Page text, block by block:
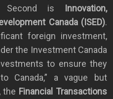
Second is Innovation,
Canada (ISED).
foreign investment,
the Investment Canada
to ensure they
Canada,” a vague but
the Financial Transactions